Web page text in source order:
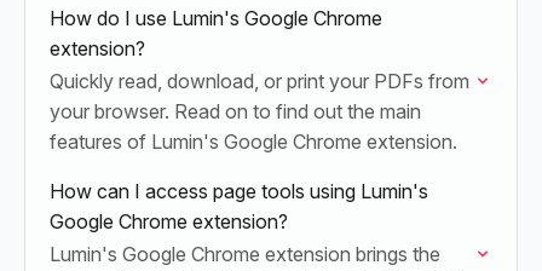
How do I use Lumin's Google Chrome
extension?
Quickly read, download, or print your PDFs from
your browser. Read on to find out the main
features of Lumin's Google Chrome extension.
How can I access page tools using Lumin's
Google Chrome extension?
Lumin's Google Chrome extension brings the